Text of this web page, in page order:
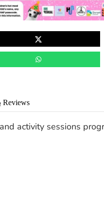
Reviews
activity sessions